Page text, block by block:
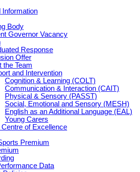
Information
Body
Governor Vacancy
Response
Offer
the Team
and Intervention
Cognition & Learning (COLT)
Communication & Interaction (CAIT)
Physical & Sensory (PASST)
Social, Emotional and Sensory (MESH)
English as an Additional Language (EAL)
Young Carers
of Excellence
Premium
Data